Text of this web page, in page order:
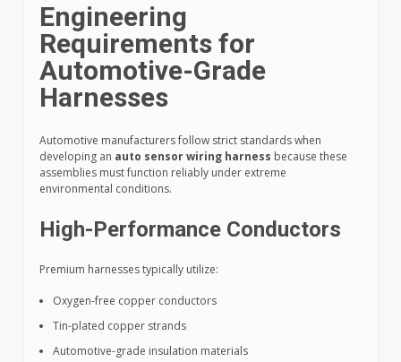
Engineering
Requirements for
Automotive-Grade
Harnesses
Automotive manufacturers follow strict standards when
developing an auto sensor wiring harness because these
assemblies must function reliably under extreme
environmental conditions.
High-Performance Conductors
Premium harnesses typically utilize:
Oxygen-free copper conductors
Tin-plated copper strands
Automotive-grade insulation materials